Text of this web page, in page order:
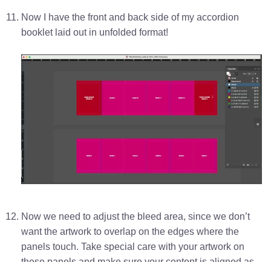
Now I have the front and back side of my accordion
booklet laid out in unfolded format!
Now we need to adjust the bleed area, since we don’t
want the artwork to overlap on the edges where the
panels touch. Take special care with your artwork on